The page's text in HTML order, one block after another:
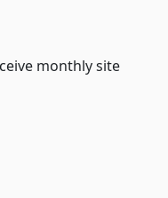
monthly site